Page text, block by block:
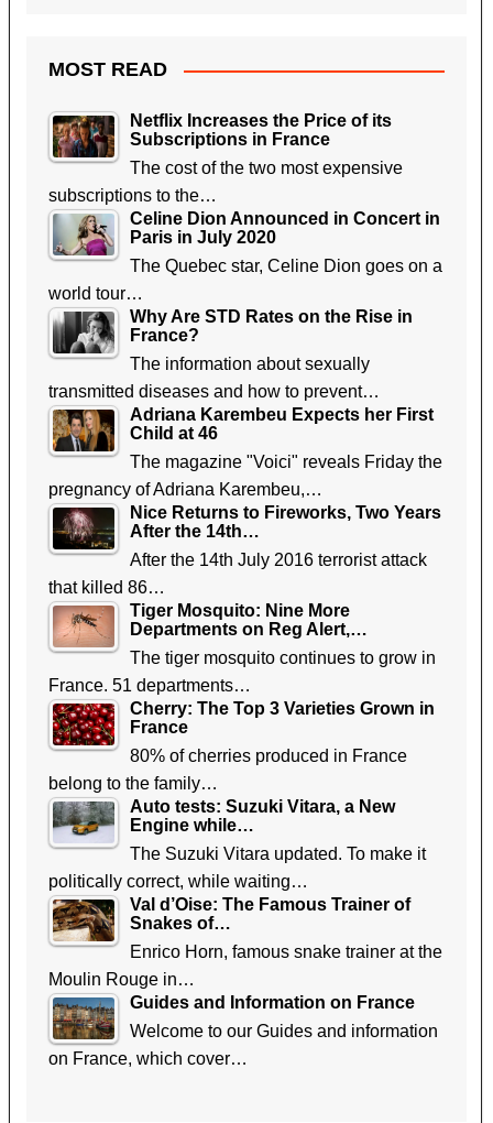
MOST READ
Netflix Increases the Price of its
Subscriptions in France
The cost of the two most expensive
subscriptions to the…
Celine Dion Announced in Concert in
Paris in July 2020
The Quebec star, Celine Dion goes on a
world tour…
Why Are STD Rates on the Rise in
France?
The information about sexually
transmitted diseases and how to prevent…
Adriana Karembeu Expects her First
Child at 46
The magazine "Voici" reveals Friday the
pregnancy of Adriana Karembeu,…
Nice Returns to Fireworks, Two Years
After the 14th…
After the 14th July 2016 terrorist attack
that killed 86…
Tiger Mosquito: Nine More
Departments on Reg Alert,…
The tiger mosquito continues to grow in
France. 51 departments…
Cherry: The Top 3 Varieties Grown in
France
80% of cherries produced in France
belong to the family…
Auto tests: Suzuki Vitara, a New
Engine while…
The Suzuki Vitara updated. To make it
politically correct, while waiting…
Val d’Oise: The Famous Trainer of
Snakes of…
Enrico Horn, famous snake trainer at the
Moulin Rouge in…
Guides and Information on France
Welcome to our Guides and information
on France, which cover…